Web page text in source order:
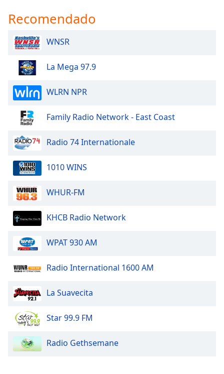
Text
Style
Reset
Close
Modal
Dialog
End
window.
Recomendado
WNSR
La Mega 97.9
WLRN NPR
Family Radio Network - East Coast
Radio 74 Internationale
1010 WINS
WHUR-FM
KHCB Radio Network
WPAT 930 AM
Radio International 1600 AM
La Suavecita
Star 99.9 FM
Radio Gethsemane